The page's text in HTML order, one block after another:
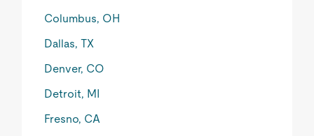
Columbus, OH
Dallas, TX
Denver, CO
Detroit, MI
Fresno, CA